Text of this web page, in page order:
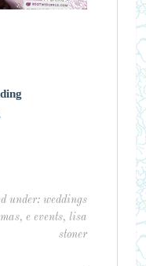
under:weddings
,e events, lisa
stoner